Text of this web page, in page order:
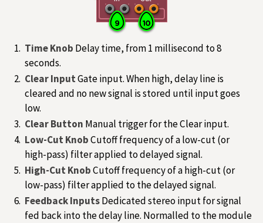
Time Knob Delay time, from 1 millisecond to 8
seconds.
Clear InputGate input. When high, delay line is
cleared and no new signal is stored until input goes
low.
Clear Button Manual trigger for the Clear input.
Low-Cut KnobCutoff frequency of a low-cut (or
high-pass) filter applied to delayed signal.
High-Cut KnobCutoff frequency of a high-cut (or
low-pass) filter applied to the delayed signal.
Feedback InputsDedicated stereo input for signal
fed back into the delay line. Normalled to the module